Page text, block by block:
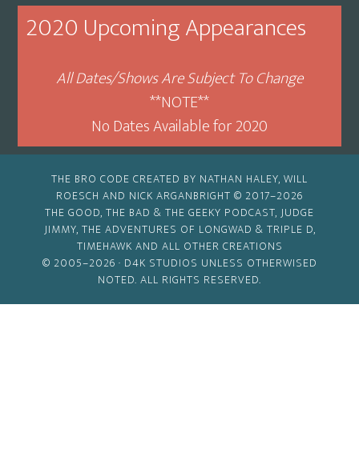
Month
2020 Upcoming Appearances
All Dates/Shows Are Subject To Change
**NOTE**
No Dates Available for 2020
THE BRO CODE CREATED BY NATHAN HALEY, WILL
ROESCH AND NICK ARGANBRIGHT © 2017–2026
THE GOOD, THE BAD & THE GEEKY PODCAST, JUDGE
JIMMY, THE ADVENTURES OF LONGWAD & TRIPLE D,
TIMEHAWK AND ALL OTHER CREATIONS
© 2005–2026 · D4K STUDIOS UNLESS OTHERWISED
NOTED. ALL RIGHTS RESERVED.